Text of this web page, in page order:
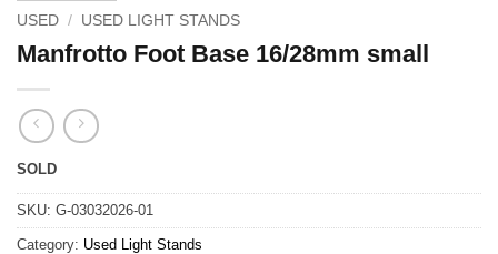
USED / USED LIGHT STANDS
Manfrotto Foot Base 16/28mm small
SOLD
SKU: G-03032026-01
Category: Used Light Stands